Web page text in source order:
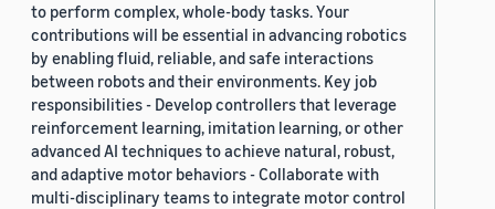
to perform complex, whole-body tasks. Your
contributions will be essential in advancing robotics
by enabling fluid, reliable, and safe interactions
between robots and their environments. Key job
responsibilities - Develop controllers that leverage
reinforcement learning, imitation learning, or other
advanced AI techniques to achieve natural, robust,
and adaptive motor behaviors - Collaborate with
multi-disciplinary teams to integrate motor control